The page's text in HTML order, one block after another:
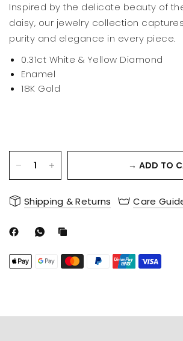
Inspired by the delicate beauty of
daisy, our jewelry collection
purity and elegance in every piece.
0.31ct White & Yellow Diamond
Enamel
18K Gold
→ ADD TO
Shipping & Returns Care